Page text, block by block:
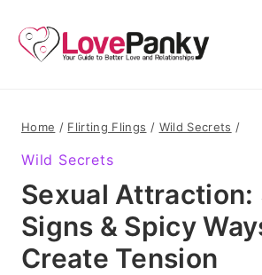
content
Home / Flirting Flings / Wild Secrets /
Wild Secrets
Sexual Attraction:
Signs & Spicy
Create Tension